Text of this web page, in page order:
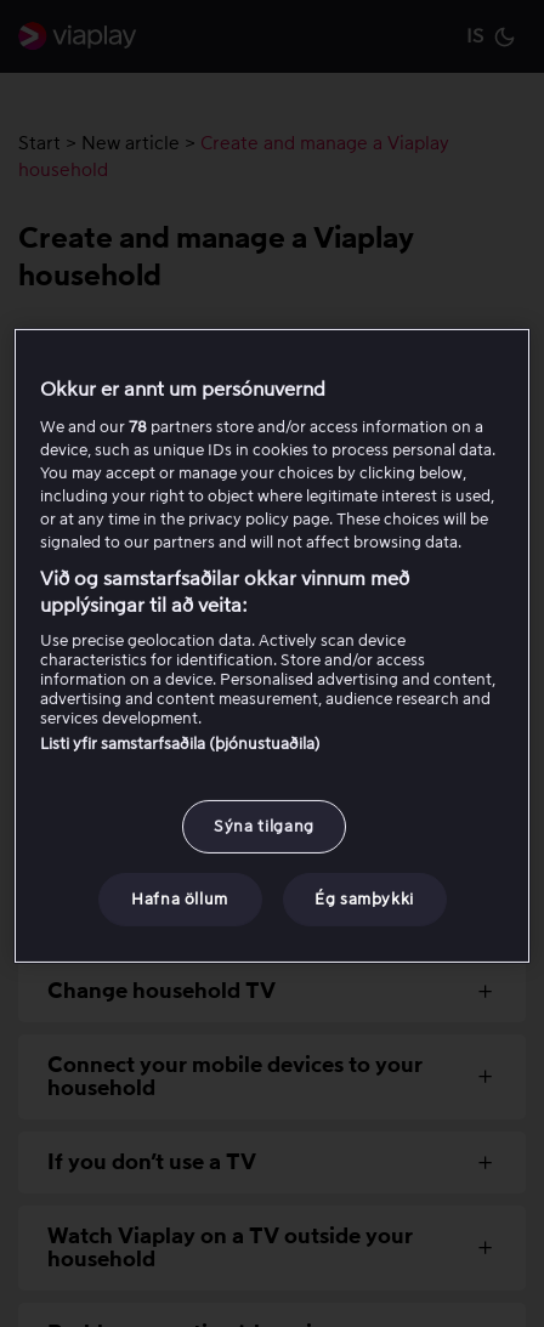
IS
Start > New article > Create and manage a Viaplay
household
Create and manage a Viaplay
household
same internet connection at the location where you
usually watch Viaplay. The household is created by
signing in to Viaplay through a smart TV, Apple TV, or
another compatible TV box, and your mobile devices are
automatically included in the household by regularly
opening the app while you are at home and connected
to the same network as your TV.
Viaplay is intended for use within one single household.
To provide all customers with a safe and fair experience,
it is therefore not possible to share the account with
people living at another address. It is neither permitted
nor technically possible to use the same account across
multiple households.
Read below for more information about how to create
and manage your Viaplay household:
Change household TV
Connect your mobile devices to your
household
If you don’t use a TV
Watch Viaplay on a TV outside your
household
Okkur er annt um persónuvernd
We and our78 partners store and/or access information on a
device, such as unique IDs in cookies to process personal data.
You may accept or manage your choices by clicking below,
including your right to object where legitimate interest is used,
or at any time in the privacy policy page. These choices will be
signaled to our partners and will not affect browsing data.
Við og samstarfsaðilar okkar vinnum með
upplýsingar til að veita:
Use precise geolocation data. Actively scan device
characteristics for identification. Store and/or access
information on a device. Personalised advertising and content,
advertising and content measurement, audience research and
services development.
Listi yfir samstarfsaðila (þjónustuaðila)
Sýna tilgang
Hafna öllum Ég samþykki